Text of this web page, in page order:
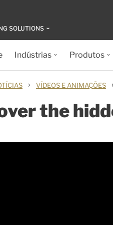
SOLUTIONS
Indústrias Produtos
› VÍDEOS E ANIMAÇÕES ›
the